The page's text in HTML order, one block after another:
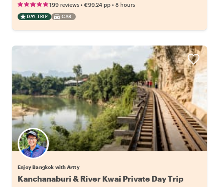
199 reviews • €99.24 pp • 8 hours
DAY TRIP CAR
Enjoy Bangkok with Artty
Kanchanaburi & River Kwai Private Day Trip